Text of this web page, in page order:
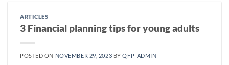
ARTICLES
3 Financial planning tips for young adults
POSTED ON NOVEMBER 29, 2023 BYQFP-ADMIN